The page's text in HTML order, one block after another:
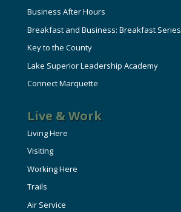
Business After Hours
Breakfast and Business: Breakfast Series
Key to the County
Lake Superior Leadership Academy
Connect Marquette
Live & Work
Living Here
Visiting
Working Here
Trails
Air Service